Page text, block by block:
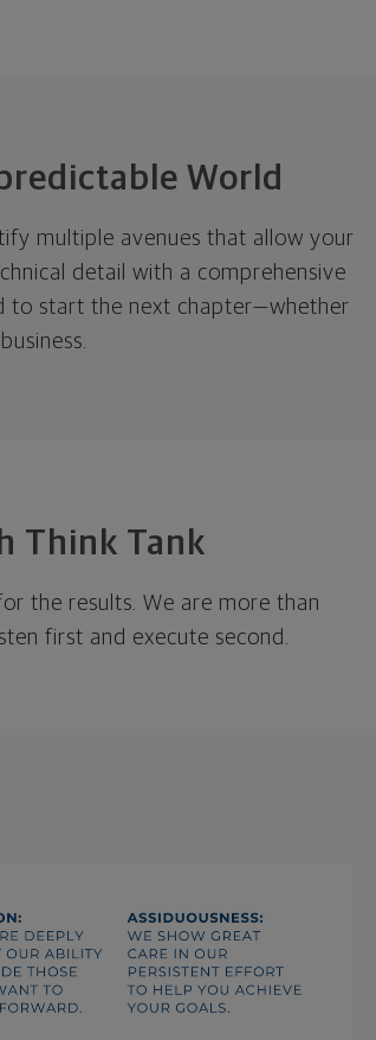
World
multiple avenues that allow your
detail with a comprehensive
to start the next chapter—whether
Think Tank
the results. We are more than
first and execute second.